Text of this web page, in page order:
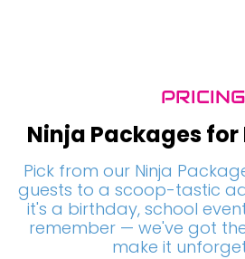
PRICING
Ninja Packages for
Pick from our Ninja
guests to a scoop-tastic
it's a birthday, school
remember — we've got
make it